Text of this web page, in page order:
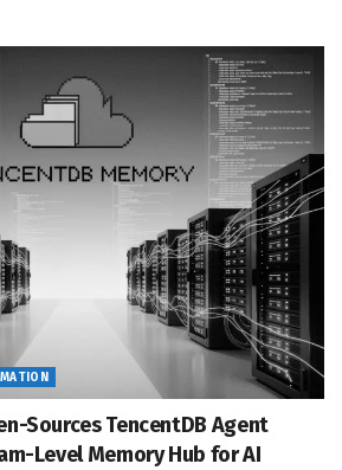
Sources TencentDB Agent
Level Memory Hub for AI